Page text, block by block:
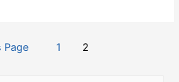
Page 1 2